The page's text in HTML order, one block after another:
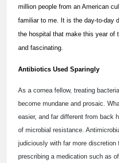
million people from an American
familiar to me. It is the day-to-day
the hospital that make this year of
and fascinating.
Antibiotics Used Sparingly
As a cornea fellow, treating
become mundane and prosaic.
easier, and far different from back
of microbial resistance.
judiciously with far more discretion
prescribing a medication such as